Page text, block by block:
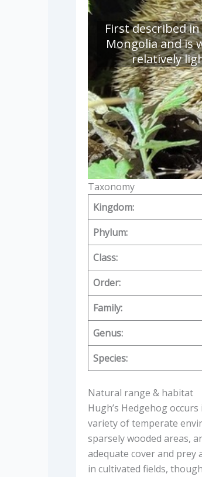
First described
Mongolia and is
relatively
Taxonomy
Kingdom:
Phylum:
Class:
Order:
Family:
Genus:
Species:
Natural range & habitat
Hugh’s Hedgehog
variety of temperate
sparsely wooded areas,
adequate cover and prey
in cultivated fields,